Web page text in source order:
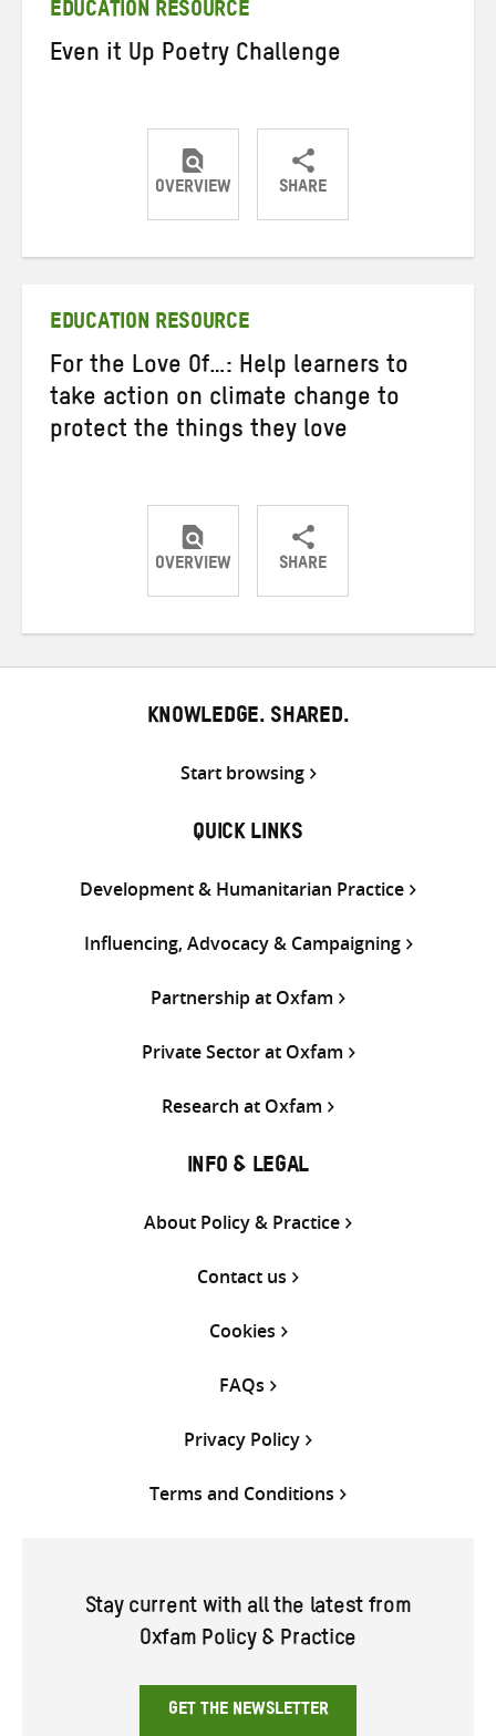
EDUCATION RESOURCE
Even it Up Poetry Challenge
OVERVIEW SHARE
ShareShareShare
EDUCATION RESOURCE
For the Love Of…: Help learners to
take action on climate change to
protect the things they love
OVERVIEW SHARE
ShareShareShare
KNOWLEDGE. SHARED.
Start browsing
QUICK LINKS
Development & Humanitarian Practice
Influencing, Advocacy & Campaigning
Partnership at Oxfam
Private Sector at Oxfam
Research at Oxfam
INFO & LEGAL
About Policy & Practice
Contact us
Cookies
FAQs
Privacy Policy
Terms and Conditions
Stay current with all the latest from
Oxfam Policy & Practice
GET THE NEWSLETTER